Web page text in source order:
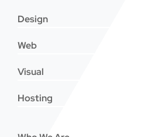
Design
Web
Visual
Hosting